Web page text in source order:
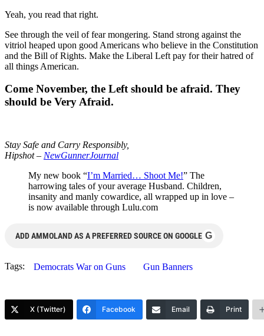
Yeah, you read that right.
See through the veil of fear mongering. Stand strong against the
vitriol heaped upon good Americans who believe in the Constitution
and the Bill of Rights. Make the Liberal Left pay for their hatred of
all things American.
Come November, the Left should be afraid. They
should be Very Afraid.
Stay Safe and Carry Responsibly,
Hipshot – NewGunnerJournal
My new book “I’m Married… Shoot Me!” The
harrowing tales of your average Husband. Children,
insanity and manly cowardice, all wrapped up in love –
is now available through Lulu.com
ADD AMMOLAND AS A PREFERRED SOURCE ON GOOGLE G
Tags: Democrats War on Guns Gun Banners
X (Twitter) Facebook Email Print